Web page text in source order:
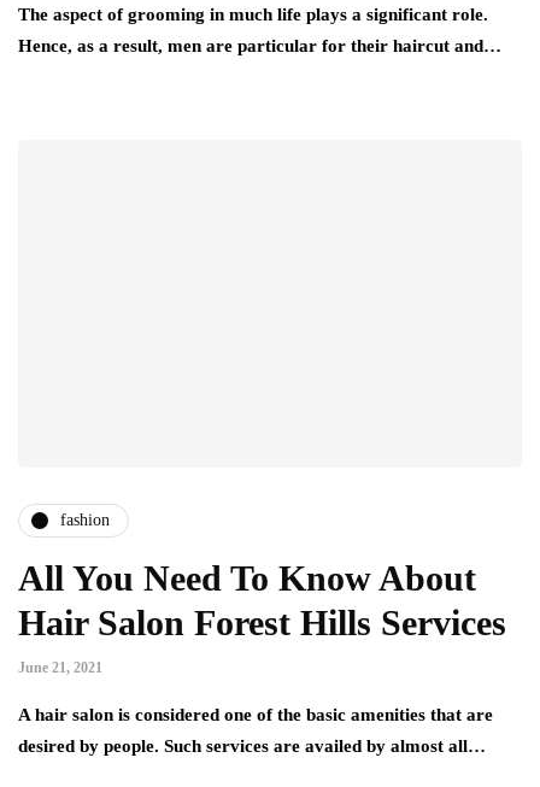
The aspect of grooming in much life plays a significant role.
Hence, as a result, men are particular for their haircut and…
fashion
All You Need To Know About
Hair Salon Forest Hills Services
June 21, 2021
A hair salon is considered one of the basic amenities that are
desired by people. Such services are availed by almost all…